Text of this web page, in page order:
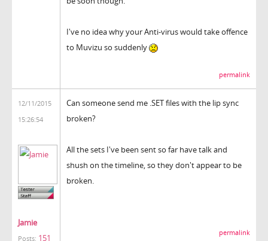
I've no idea why your Anti-virus would take offence
to Muvizu so suddenly
permalink
12/11/2015
15:26:54
Jamie
Posts: 151
Can someone send me .SET files with the lip sync
broken?
All the sets I've been sent so far have talk and
shush on the timeline, so they don't appear to be
broken.
permalink